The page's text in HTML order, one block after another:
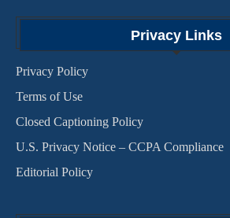
Privacy Links
Privacy Policy
Terms of Use
Closed Captioning Policy
U.S. Privacy Notice – CCPA Compliance
Editorial Policy